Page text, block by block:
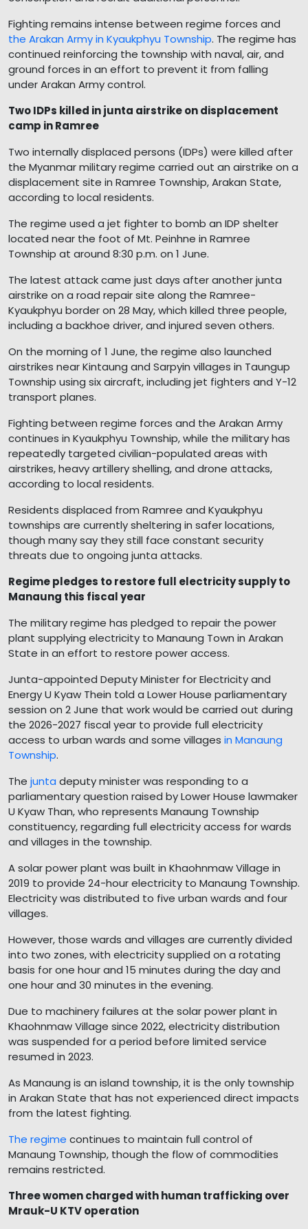
Fighting remains intense between regime forces and
the Arakan Army in Kyaukphyu Township. The regime has
continued reinforcing the township with naval, air, and
ground forces in an effort to prevent it from falling
under Arakan Army control.
Two IDPs killed in junta airstrike on displacement
camp in Ramree
Two internally displaced persons (IDPs) were killed after
the Myanmar military regime carried out an airstrike on a
displacement site in Ramree Township, Arakan State,
according to local residents.
The regime used a jet fighter to bomb an IDP shelter
located near the foot of Mt. Peinhne in Ramree
Township at around 8:30 p.m. on 1 June.
The latest attack came just days after another junta
airstrike on a road repair site along the Ramree-
Kyaukphyu border on 28 May, which killed three people,
including a backhoe driver, and injured seven others.
On the morning of 1 June, the regime also launched
airstrikes near Kintaung and Sarpyin villages in Taungup
Township using six aircraft, including jet fighters and Y-12
transport planes.
Fighting between regime forces and the Arakan Army
continues in Kyaukphyu Township, while the military has
repeatedly targeted civilian-populated areas with
airstrikes, heavy artillery shelling, and drone attacks,
according to local residents.
Residents displaced from Ramree and Kyaukphyu
townships are currently sheltering in safer locations,
though many say they still face constant security
threats due to ongoing junta attacks.
Regime pledges to restore full electricity supply to
Manaung this fiscal year
The military regime has pledged to repair the power
plant supplying electricity to Manaung Town in Arakan
State in an effort to restore power access.
Junta-appointed Deputy Minister for Electricity and
Energy U Kyaw Thein told a Lower House parliamentary
session on 2 June that work would be carried out during
the 2026-2027 fiscal year to provide full electricity
access to urban wards and some villages in Manaung
Township.
The junta deputy minister was responding to a
parliamentary question raised by Lower House lawmaker
U Kyaw Than, who represents Manaung Township
constituency, regarding full electricity access for wards
and villages in the township.
A solar power plant was built in Khaohnmaw Village in
2019 to provide 24-hour electricity to Manaung Township.
Electricity was distributed to five urban wards and four
villages.
However, those wards and villages are currently divided
into two zones, with electricity supplied on a rotating
basis for one hour and 15 minutes during the day and
one hour and 30 minutes in the evening.
Due to machinery failures at the solar power plant in
Khaohnmaw Village since 2022, electricity distribution
was suspended for a period before limited service
resumed in 2023.
As Manaung is an island township, it is the only township
in Arakan State that has not experienced direct impacts
from the latest fighting.
The regime continues to maintain full control of
Manaung Township, though the flow of commodities
remains restricted.
Three women charged with human trafficking over
Mrauk-U KTV operation